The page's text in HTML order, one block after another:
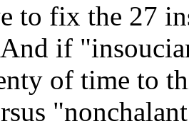
to fix the 27
And if
of time to